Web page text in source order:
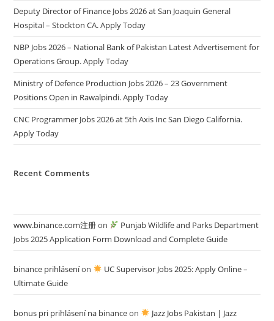
Deputy Director of Finance Jobs 2026 at San Joaquin General
Hospital – Stockton CA. Apply Today
NBP Jobs 2026 – National Bank of Pakistan Latest Advertisement for
Operations Group. Apply Today
Ministry of Defence Production Jobs 2026 – 23 Government
Positions Open in Rawalpindi. Apply Today
CNC Programmer Jobs 2026 at 5th Axis Inc San Diego California.
Apply Today
Recent Comments
www.binance.com注册on
Punjab Wildlife and Parks Department
Jobs 2025 Application Form Download and Complete Guide
binance prihláseníon
UC Supervisor Jobs 2025: Apply Online –
Ultimate Guide
bonus pri prihlásení na binanceon
Jazz Jobs Pakistan | Jazz